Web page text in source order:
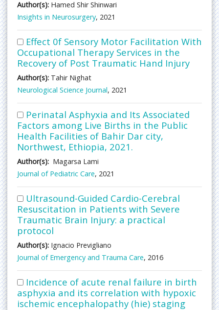
Author(s): Hamed Shir Shinwari
Insights in Neurosurgery, 2021
Effect 0f Sensory Motor Facilitation With
Occupational Therapy Services in the
Recovery of Post Traumatic Hand Injury
Author(s): Tahir Nighat
Neurological Science Journal, 2021
Perinatal Asphyxia and Its Associated
Factors among Live Births in the Public
Health Facilities of Bahir Dar city,
Northwest, Ethiopia, 2021.
Author(s): Magarsa Lami
Journal of Pediatric Care, 2021
Ultrasound-Guided Cardio-Cerebral
Resuscitation in Patients with Severe
Traumatic Brain Injury: a practical
protocol
Author(s): Ignacio Previgliano
Journal of Emergency and Trauma Care, 2016
Incidence of acute renal failure in birth
asphyxia and its correlation with hypoxic
ischemic encephalopathy (hie) staging